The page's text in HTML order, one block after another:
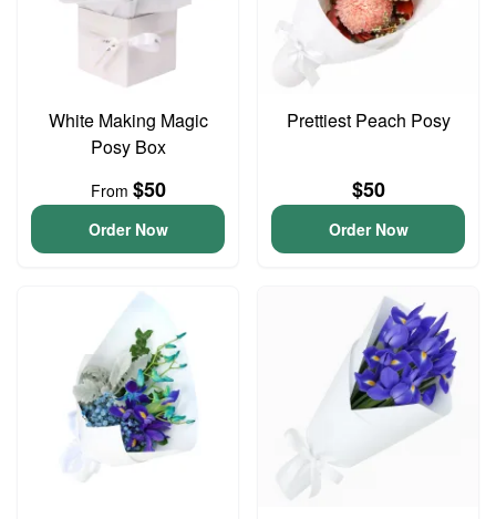
White Making Magic
Posy Box
From $50
Order Now
Prettiest Peach Posy
$50
Order Now